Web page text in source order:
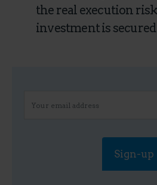
the real execution
investment is secured